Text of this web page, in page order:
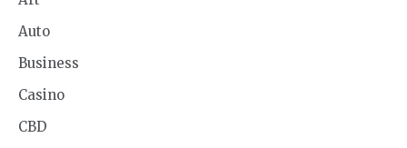
Auto
Business
Casino
CBD